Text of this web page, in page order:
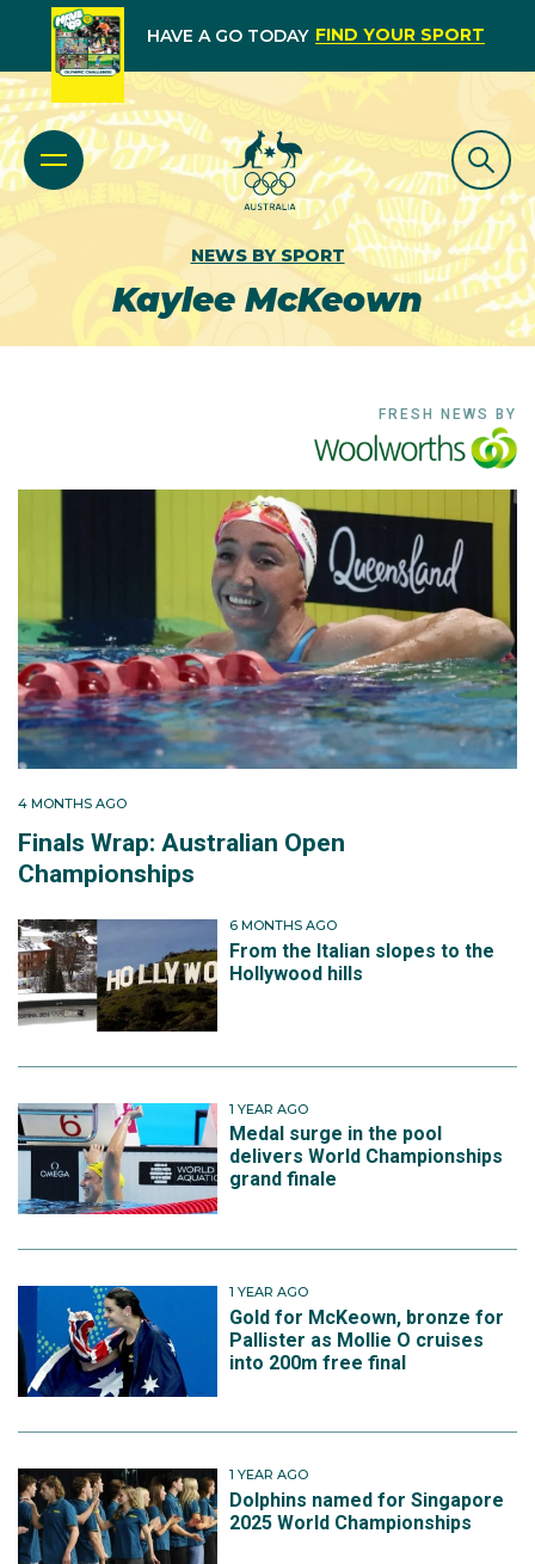
HAVE A GO TODAY FIND YOUR SPORT
NEWS BY SPORT
Kaylee McKeown
FRESH NEWS BY
4 MONTHS AGO
Finals Wrap: Australian Open
Championships
6 MONTHS AGO
From the Italian slopes to the
Hollywood hills
1 YEAR AGO
Medal surge in the pool
delivers World Championships
grand finale
1 YEAR AGO
Gold for McKeown, bronze for
Pallister as Mollie O cruises
into 200m free final
1 YEAR AGO
Dolphins named for Singapore
2025 World Championships